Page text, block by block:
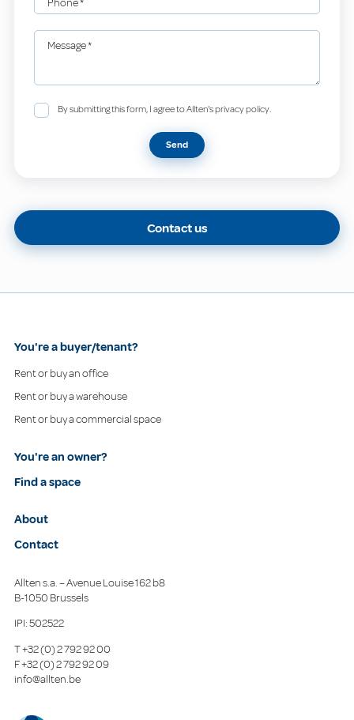
Message*
By submitting this form, I agree to Allten's privacy policy.
Send
Contact us
You're a buyer/tenant?
Rent or buy an office
Rent or buy a warehouse
Rent or buy a commercial space
You're an owner?
Find a space
About
Contact
Allten s.a. – Avenue Louise 162 b8
B-1050 Brussels
IPI: 502522
T+32 (0) 2 792 92 00
F+32 (0) 2 792 92 09
info@allten.be